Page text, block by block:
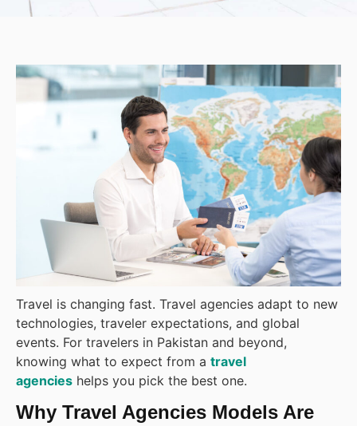
Travel is changing fast. Travel agencies adapt to new
technologies, traveler expectations, and global
events. For travelers in Pakistan and beyond,
knowing what to expect from a travel
agencies helps you pick the best one.
Why Travel Agencies Models Are